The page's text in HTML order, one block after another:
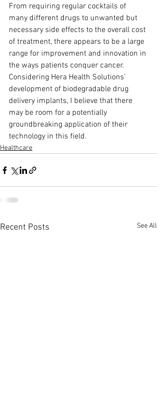
From requiring regular cocktails of
many different drugs to unwanted but
necessary side effects to the overall cost
of treatment, there appears to be a large
range for improvement and innovation in
the ways patients conquer cancer.
Considering Hera Health Solutions’
development of biodegradable drug
delivery implants, I believe that there
may be room for a potentially
groundbreaking application of their
technology in this field.
Healthcare
Recent Posts See All